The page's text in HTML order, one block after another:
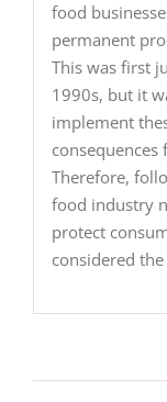
food
permanent
This was first
1990s, but it
implement
Therefore,
food industry
protect
considered